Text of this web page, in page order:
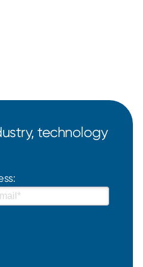
technology